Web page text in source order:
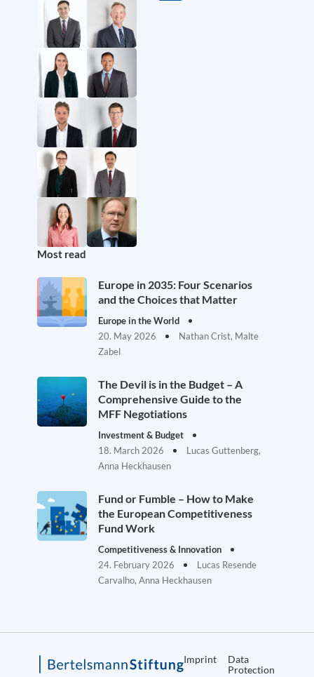
Most read
Europe in 2035: Four Scenarios
and the Choices that Matter
Europe in the World
20. May 2026
Nathan Crist, Malte
Zabel
The Devil is in the Budget – A
Comprehensive Guide to the
MFF Negotiations
Investment & Budget
18. March 2026
Lucas Guttenberg,
Anna Heckhausen
Fund or Fumble – How to Make
the European Competitiveness
Fund Work
Competitiveness & Innovation
24. February 2026
Lucas Resende
Carvalho, Anna Heckhausen
Imprint
Data
Protection